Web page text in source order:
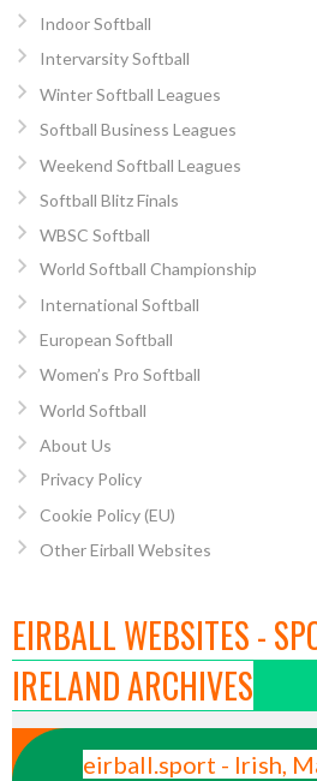
Indoor Softball
Intervarsity Softball
Winter Softball Leagues
Softball Business Leagues
Weekend Softball Leagues
Softball Blitz Finals
WBSC Softball
World Softball Championship
International Softball
European Softball
Women’s Pro Softball
World Softball
About Us
Privacy Policy
Cookie Policy (EU)
Other Eirball Websites
EIRBALL WEBSITES -
IRELAND ARCHIVES
eirball.sport - Irish,